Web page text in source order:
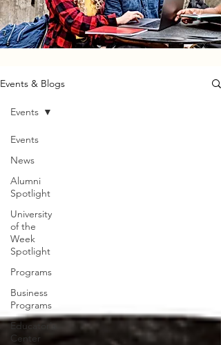
Events & Blogs
Events
News
Alumni
Spotlight
University
of the
Week
Spotlight
Programs
Business
Programs
Educator's
Center
Events